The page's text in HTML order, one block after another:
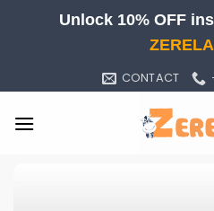
Unlock 10% OFF
CONTACT